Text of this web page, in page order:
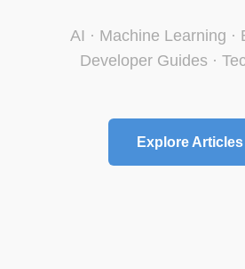
AI · Machine Learning ·
Developer Guides ·
Explore